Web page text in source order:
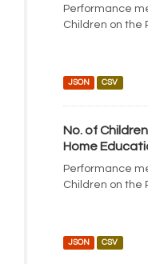
Performance
Children on the
JSON CSV
No. of
Home
Performance
Children on the
JSON CSV